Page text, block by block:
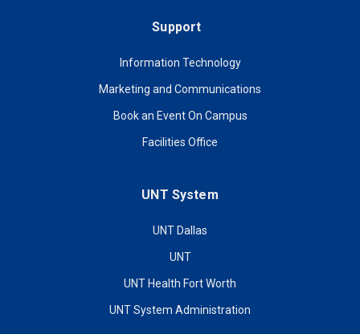
Support
Information Technology
Marketing and Communications
Book an Event On Campus
Facilities Office
UNT System
UNT Dallas
UNT
UNT Health Fort Worth
UNT System Administration